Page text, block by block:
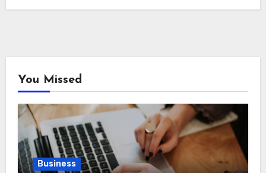
You Missed
Business